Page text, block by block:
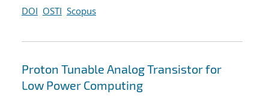
DOI OSTI Scopus
Proton Tunable Analog Transistor for
Low Power Computing